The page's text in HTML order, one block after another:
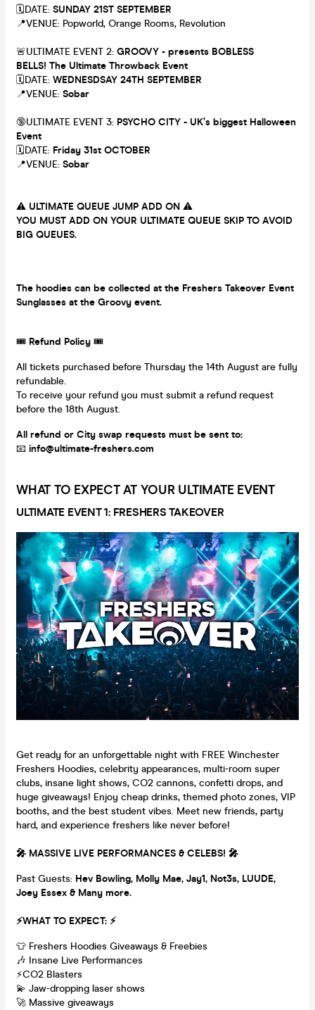
🗓DATE: SUNDAY 21ST SEPTEMBER
📍VENUE: Popworld, Orange Rooms, Revolution
🚨ULTIMATE EVENT 2: GROOVY - presents BOBLESS
BELLS! The Ultimate Throwback Event
🗓DATE: WEDNESDSAY 24TH SEPTEMBER
📍VENUE: Sobar
🔞ULTIMATE EVENT 3: PSYCHO CITY - UK’s biggest Halloween
Event
🗓DATE: Friday 31st OCTOBER
📍VENUE: Sobar
⚠️ ULTIMATE QUEUE JUMP ADD ON ⚠️
YOU MUST ADD ON YOUR ULTIMATE QUEUE SKIP TO AVOID
BIG QUEUES.
The hoodies can be collected at the Freshers Takeover Event
Sunglasses at the Groovy event.
🎟 Refund Policy 🎟
All tickets purchased before Thursday the 14th August are fully
refundable.
To receive your refund you must submit a refund request
before the 18th August.
All refund or City swap requests must be sent to:
📧 info@ultimate-freshers.com
WHAT TO EXPECT AT YOUR ULTIMATE EVENT
ULTIMATE EVENT 1: FRESHERS TAKEOVER
Get ready for an unforgettable night with FREE Winchester
Freshers Hoodies, celebrity appearances, multi-room super
clubs, insane light shows, CO2 cannons, confetti drops, and
huge giveaways! Enjoy cheap drinks, themed photo zones, VIP
booths, and the best student vibes. Meet new friends, party
hard, and experience freshers like never before!
🎤 MASSIVE LIVE PERFORMANCES & CELEBS! 🎤
Past Guests: Hev Bowling, Molly Mae, Jay1, Not3s, LUUDE,
Joey Essex & Many more.
⚡WHAT TO EXPECT: ⚡
👕 Freshers Hoodies Giveaways & Freebies
🎶 Insane Live Performances
⚡CO2 Blasters
💫 Jaw-dropping laser shows
🚀 Massive giveaways